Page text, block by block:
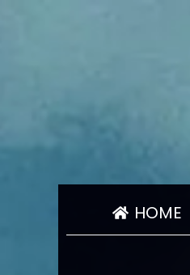
HOME